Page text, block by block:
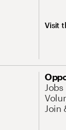
Visit
Jobs
Join